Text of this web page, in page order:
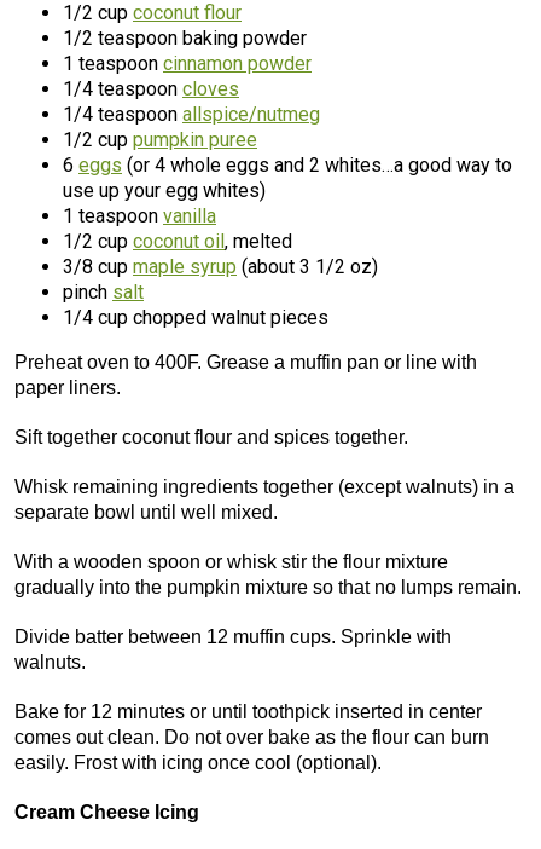
1/2 cup coconut flour
1/2 teaspoon baking powder
1 teaspoon cinnamon powder
1/4 teaspoon cloves
1/4 teaspoon allspice/nutmeg
1/2 cup pumpkin puree
6 eggs (or 4 whole eggs and 2 whites…a good way to
use up your egg whites)
1 teaspoon vanilla
1/2 cup coconut oil , melted
3/8 cup maple syrup (about 3 1/2 oz)
pinch salt
1/4 cup chopped walnut pieces
Preheat oven to 400F. Grease a muffin pan or line with
paper liners.
Sift together coconut flour and spices together.
Whisk remaining ingredients together (except walnuts) in a
separate bowl until well mixed.
With a wooden spoon or whisk stir the flour mixture
gradually into the pumpkin mixture so that no lumps remain.
Divide batter between 12 muffin cups. Sprinkle with
walnuts.
Bake for 12 minutes or until toothpick inserted in center
comes out clean. Do not over bake as the flour can burn
easily. Frost with icing once cool (optional).
Cream Cheese Icing